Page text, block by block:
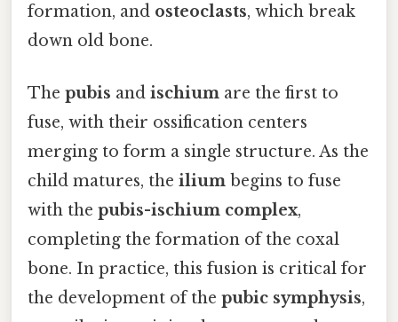
formation, and osteoclasts, which break
down old bone.
The pubis and ischium are the first to
fuse, with their ossification centers
merging to form a single structure. As the
child matures, the ilium begins to fuse
with the pubis-ischium complex,
completing the formation of the coxal
bone. In practice, this fusion is critical for
the development of the pubic symphysis,